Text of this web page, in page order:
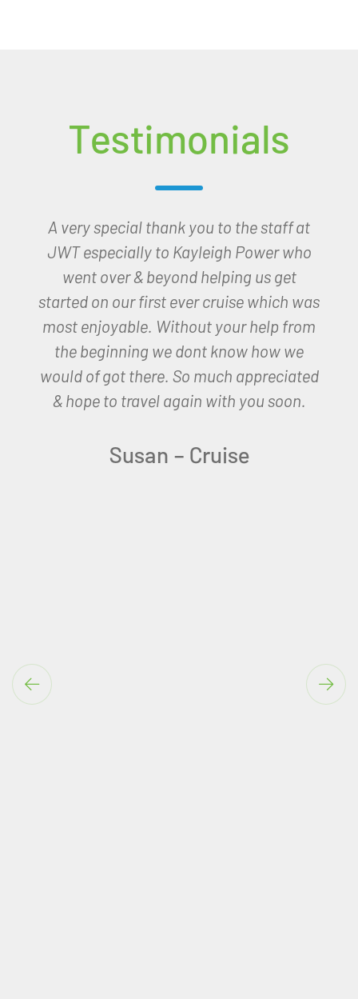
Testimonials
Good evening Kayleigh,
I have arrived in Paradise thanks to you!
Wow what a hotel, setting and people.
The hotel is only fab, the sight, sound and
smell of the sea from my room with a
view!
I am so very thankful to you for
You are amazing at your job.